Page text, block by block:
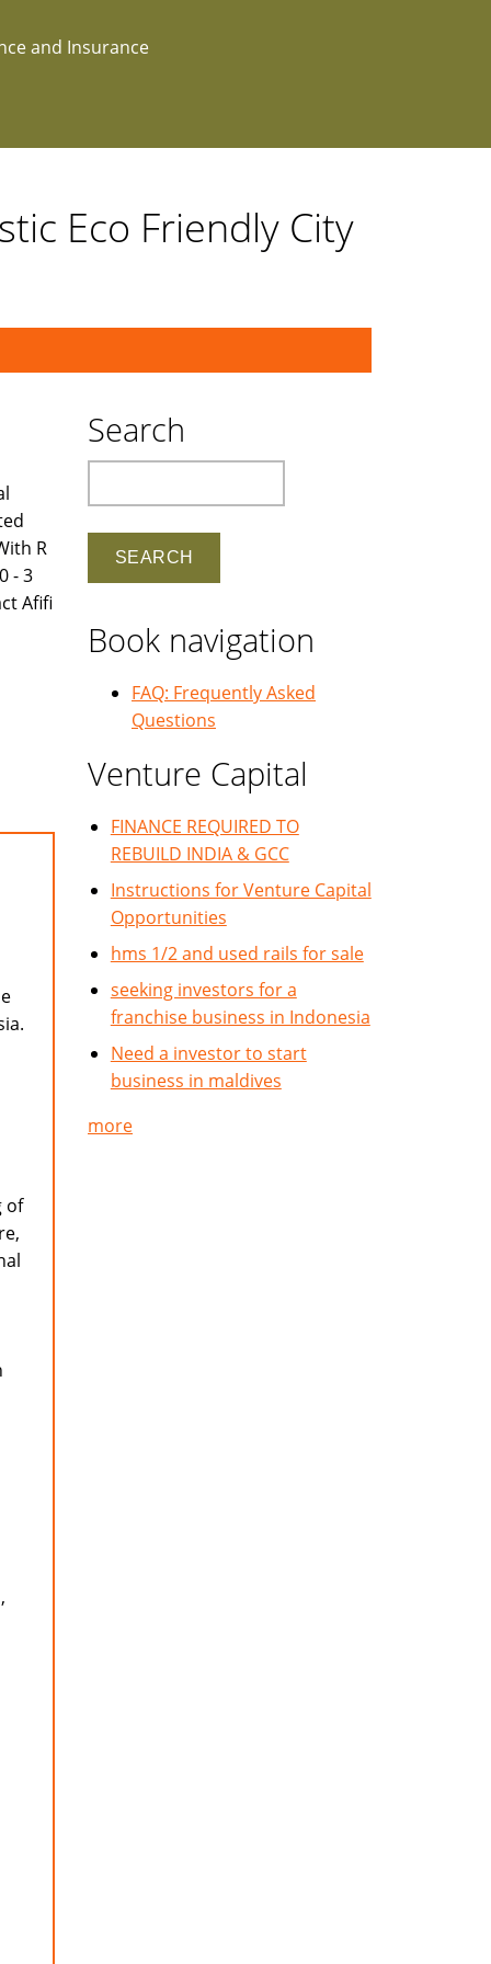
and Insurance
Eco Friendly City
R
- 3
Afifi
of
Search
Book navigation
FAQ: Frequently Asked
Questions
Venture Capital
FINANCE REQUIRED TO
REBUILD INDIA & GCC
Instructions for Venture Capital
Opportunities
hms 1/2 and used rails for sale
seeking investors for a
franchise business in Indonesia
Need a investor to start
business in maldives
more